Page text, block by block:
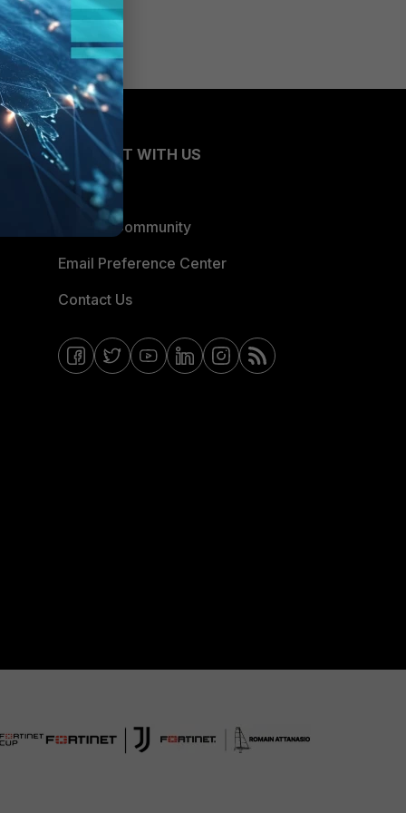
CONNECT WITH US
Blogs
Fortinet Community
Email Preference Center
Contact Us